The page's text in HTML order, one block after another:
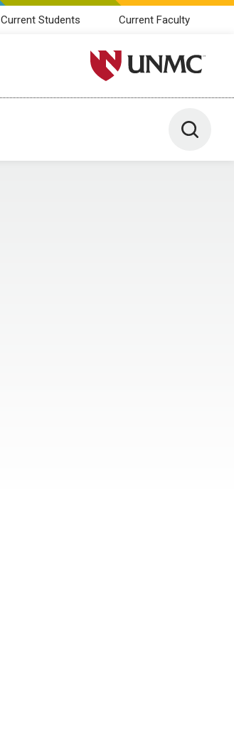
Current Students Current Faculty
University of Nebraska
Toggle